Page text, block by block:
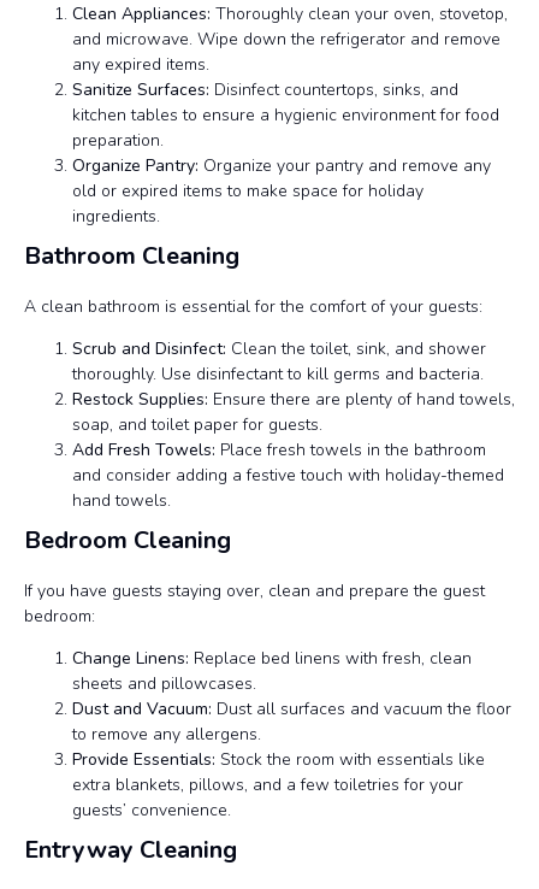
Clean Appliances: Thoroughly clean your oven, stovetop,
and microwave. Wipe down the refrigerator and remove
any expired items.
Sanitize Surfaces: Disinfect countertops, sinks, and
kitchen tables to ensure a hygienic environment for food
preparation.
Organize Pantry: Organize your pantry and remove any
old or expired items to make space for holiday
ingredients.
Bathroom Cleaning
A clean bathroom is essential for the comfort of your guests:
Scrub and Disinfect: Clean the toilet, sink, and shower
thoroughly. Use disinfectant to kill germs and bacteria.
Restock Supplies: Ensure there are plenty of hand towels,
soap, and toilet paper for guests.
Add Fresh Towels: Place fresh towels in the bathroom
and consider adding a festive touch with holiday-themed
hand towels.
Bedroom Cleaning
If you have guests staying over, clean and prepare the guest
bedroom:
Change Linens: Replace bed linens with fresh, clean
sheets and pillowcases.
Dust and Vacuum: Dust all surfaces and vacuum the floor
to remove any allergens.
Provide Essentials: Stock the room with essentials like
extra blankets, pillows, and a few toiletries for your
guests’ convenience.
Entryway Cleaning